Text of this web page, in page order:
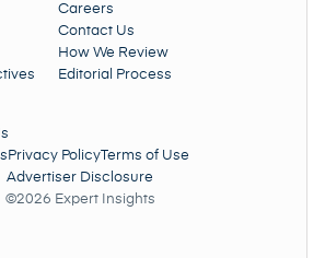
Careers
Contact Us
How We Review
Editorial Process
Privacy PolicyTerms of Use
Advertiser Disclosure
©2026 Expert Insights